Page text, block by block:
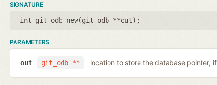
SIGNATURE
int git_odb_new(git_odb **out);
PARAMETERS
git_odb **
out location to store the database pointer,